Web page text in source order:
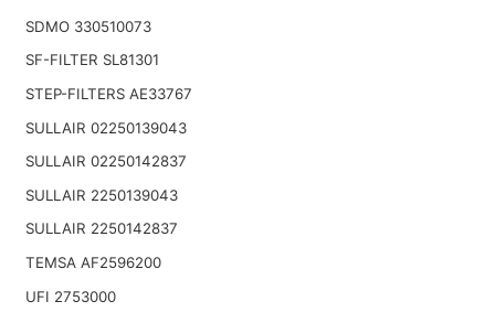
SDMO 330510073
SF-FILTER SL81301
STEP-FILTERS AE33767
SULLAIR 02250139043
SULLAIR 02250142837
SULLAIR 2250139043
SULLAIR 2250142837
TEMSA AF2596200
UFI 2753000